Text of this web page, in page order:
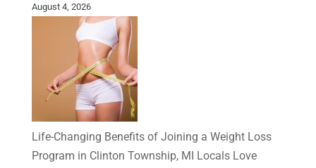
August 4, 2026
Life-Changing Benefits of Joining a Weight Loss
Program in Clinton Township, MI Locals Love